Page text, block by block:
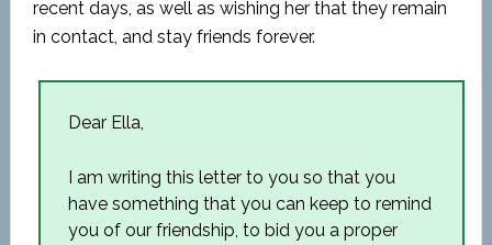
recent days, as well as wishing her that they remain
in contact, and stay friends forever.
Dear Ella,
I am writing this letter to you so that you
have something that you can keep to remind
you of our friendship, to bid you a proper